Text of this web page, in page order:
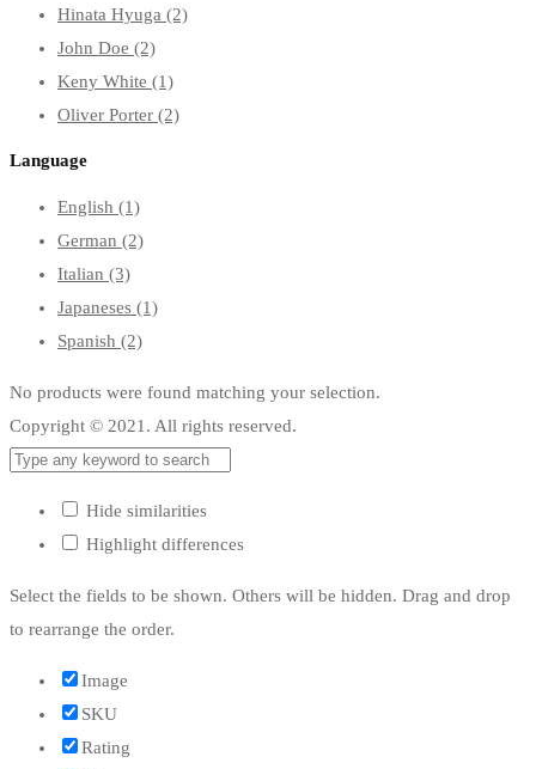
Hinata Hyuga (2)
John Doe (2)
Keny White (1)
Oliver Porter (2)
Language
English (1)
German (2)
Italian (3)
Japaneses (1)
Spanish (2)
No products were found matching your selection.
Copyright © 2021. All rights reserved.
Hide similarities
Highlight differences
Select the fields to be shown. Others will be hidden. Drag and drop
to rearrange the order.
Image
SKU
Rating